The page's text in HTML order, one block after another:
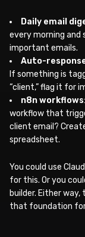
Daily email
every morning and
important emails.
Auto-
If something is
“client,” flag it for
n8n workflows
workflow that
client email?
spreadsheet.
You could use
for this. Or you
builder. Either
that foundation